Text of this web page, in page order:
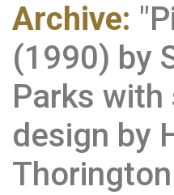
Archive:
(1990) by
Parks with
design by
Thorington